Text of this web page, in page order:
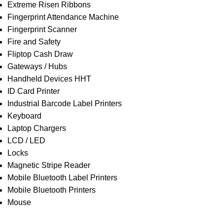
Extreme Risen Ribbons
Fingerprint Attendance Machine
Fingerprint Scanner
Fire and Safety
Fliptop Cash Draw
Gateways / Hubs
Handheld Devices HHT
ID Card Printer
Industrial Barcode Label Printers
Keyboard
Laptop Chargers
LCD / LED
Locks
Magnetic Stripe Reader
Mobile Bluetooth Label Printers
Mobile Bluetooth Printers
Mouse